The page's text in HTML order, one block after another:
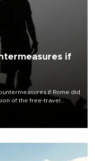
if
if Rome did
of the free-travel